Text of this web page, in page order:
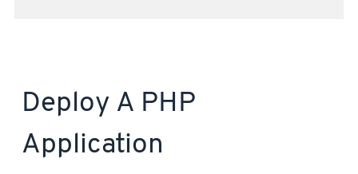
Deploy A PHP
Application